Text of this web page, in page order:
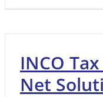
INCO
Net